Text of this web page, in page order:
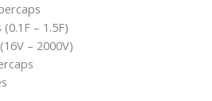
– 1.5F)
– 2000V)